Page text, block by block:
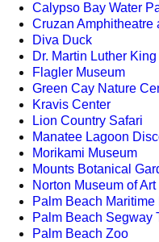
Calypso Bay Water
Cruzan Amphitheatre
Diva Duck
Dr. Martin Luther King
Flagler Museum
Green Cay Nature
Kravis Center
Lion Country Safari
Manatee Lagoon
Morikami Museum
Mounts Botanical
Norton Museum of Art
Palm Beach
Palm Beach Segway
Palm Beach Zoo